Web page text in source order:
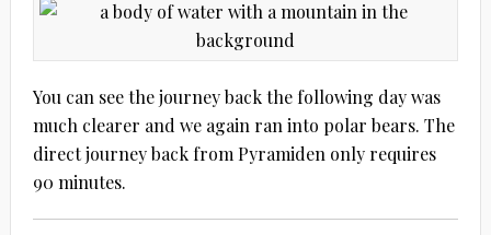
You can see the journey back the following day was
much clearer and we again ran into polar bears. The
direct journey back from Pyramiden only requires
90 minutes.